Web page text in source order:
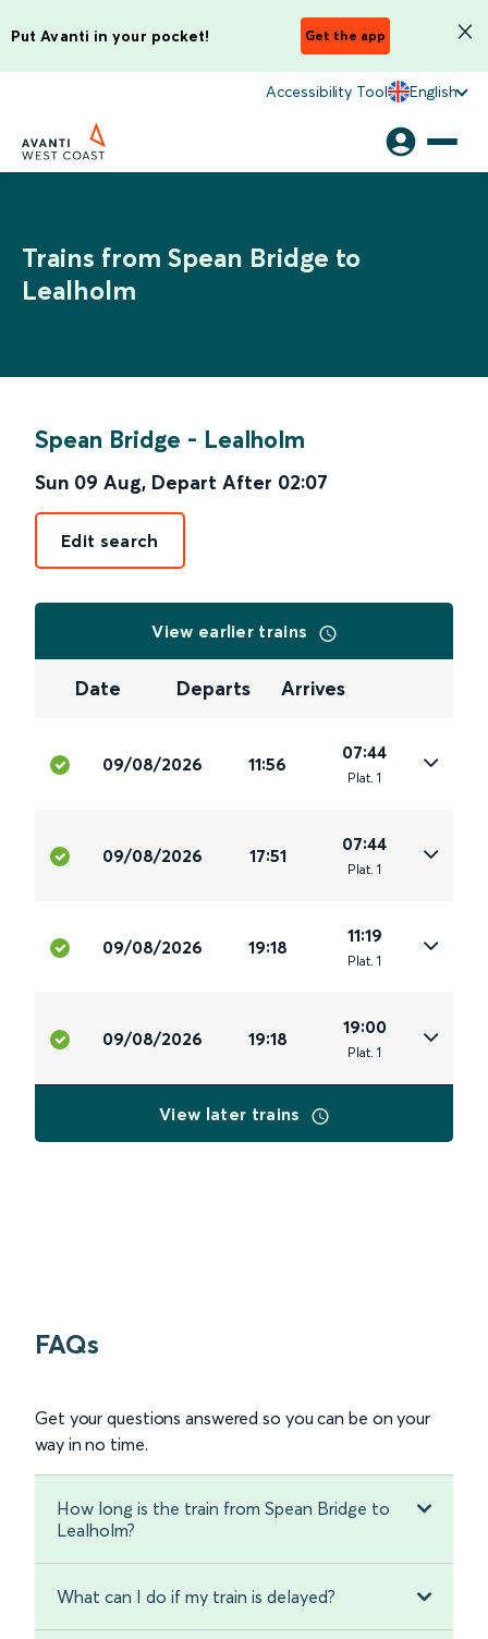
Put Avanti in your pocket! Get the app
Accessibility Tool English
Trains from Spean Bridge to
Lealholm
Spean Bridge - Lealholm
Sun 09 Aug, Depart After 02:07
Edit search
View earlier trains
Date Departs Arrives
09/08/2026 11:56
07:44
Plat. 1
09/08/2026 17:51
07:44
Plat. 1
09/08/2026 19:18
11:19
Plat. 1
09/08/2026 19:18
19:00
Plat. 1
View later trains
FAQs
Get your questions answered so you can be on your
way in no time.
How long is the train from Spean Bridge to
Lealholm?
What can I do if my train is delayed?